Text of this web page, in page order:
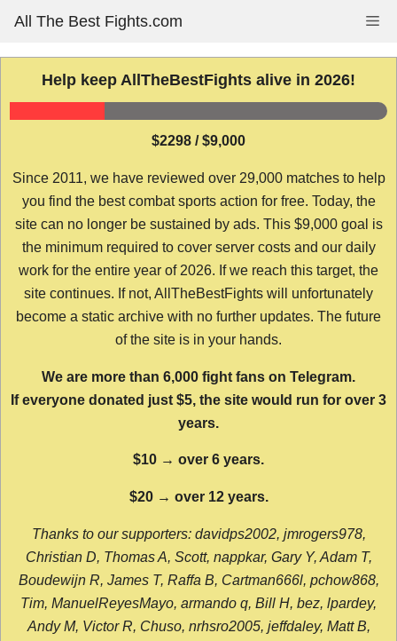
content
All The Best Fights.com
Help keep AllTheBestFights alive in 2026!
$2298 / $9,000
Since 2011, we have reviewed over 29,000 matches to help
you find the best combat sports action for free. Today, the
site can no longer be sustained by ads. This $9,000 goal is
the minimum required to cover server costs and our daily
work for the entire year of 2026. If we reach this target, the
site continues. If not, AllTheBestFights will unfortunately
become a static archive with no further updates. The future
of the site is in your hands.
We are more than 6,000 fight fans on Telegram.
If everyone donated just $5, the site would run for over 3
years.
$10 → over 6 years.
$20 → over 12 years.
Thanks to our supporters: davidps2002, jmrogers978,
Christian D, Thomas A, Scott, nappkar, Gary Y, Adam T,
Boudewijn R, James T, Raffa B, Cartman666l, pchow868,
Tim, ManuelReyesMayo, armando q, Bill H, bez, lpardey,
Andy M, Victor R, Chuso, nrhsro2005, jeffdaley, Matt B,